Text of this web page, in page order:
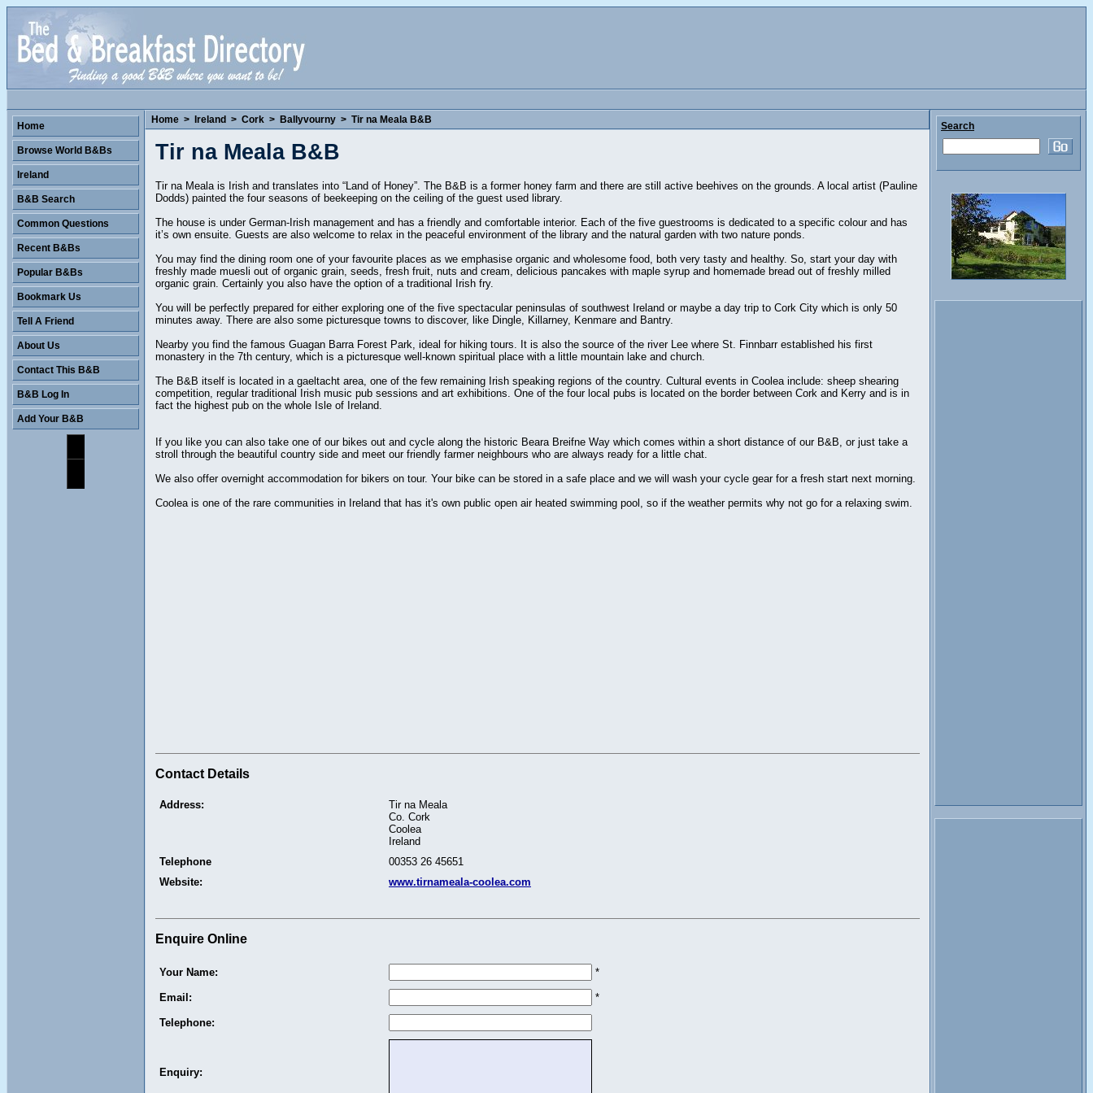
Home > Ireland > Cork > Ballyvourny > Tir na Meala B&B
Tir na Meala B&B
Tir na Meala is Irish and translates into “Land of Honey”. The B&B is a former honey farm and there are still active beehives on the grounds. A local artist (Pauline
Dodds) painted the four seasons of beekeeping on the ceiling of the guest used library.
The house is under German-Irish management and has a friendly and comfortable interior. Each of the five guestrooms is dedicated to a specific colour and has
it’s own ensuite. Guests are also welcome to relax in the peaceful environment of the library and the natural garden with two nature ponds.
You may find the dining room one of your favourite places as we emphasise organic and wholesome food, both very tasty and healthy. So, start your day with
freshly made muesli out of organic grain, seeds, fresh fruit, nuts and cream, delicious pancakes with maple syrup and homemade bread out of freshly milled
organic grain. Certainly you also have the option of a traditional Irish fry.
You will be perfectly prepared for either exploring one of the five spectacular peninsulas of southwest Ireland or maybe a day trip to Cork City which is only 50
minutes away. There are also some picturesque towns to discover, like Dingle, Killarney, Kenmare and Bantry.
Nearby you find the famous Guagan Barra Forest Park, ideal for hiking tours. It is also the source of the river Lee where St. Finnbarr established his first
monastery in the 7th century, which is a picturesque well-known spiritual place with a little mountain lake and church.
The B&B itself is located in a gaeltacht area, one of the few remaining Irish speaking regions of the country. Cultural events in Coolea include: sheep shearing
competition, regular traditional Irish music pub sessions and art exhibitions. One of the four local pubs is located on the border between Cork and Kerry and is in
fact the highest pub on the whole Isle of Ireland.
If you like you can also take one of our bikes out and cycle along the historic Beara Breifne Way which comes within a short distance of our B&B, or just take a
stroll through the beautiful country side and meet our friendly farmer neighbours who are always ready for a little chat.
We also offer overnight accommodation for bikers on tour. Your bike can be stored in a safe place and we will wash your cycle gear for a fresh start next morning.
Coolea is one of the rare communities in Ireland that has it's own public open air heated swimming pool, so if the weather permits why not go for a relaxing swim.
Contact Details
Address:
Tir na Meala
Co. Cork
Coolea
Ireland
Telephone
00353 26 45651
Website:
www.tirnameala-coolea.com
Enquire Online
Your Name: *
Email: *
Telephone:
Enquiry:
Home
Browse World B&Bs
Ireland
B&B Search
Common Questions
Recent B&Bs
Popular B&Bs
Bookmark Us
Tell A Friend
About Us
Contact This B&B
B&B Log In
Add Your B&B
Search